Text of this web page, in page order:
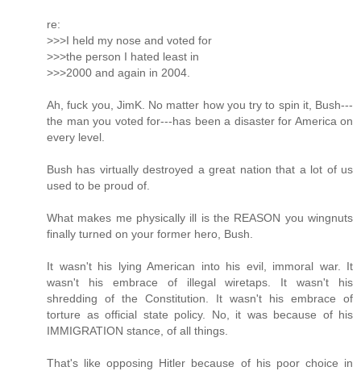
re:
>>>I held my nose and voted for
>>>the person I hated least in
>>>2000 and again in 2004.
Ah, fuck you, JimK. No matter how you try to spin it, Bush---
the man you voted for---has been a disaster for America on
every level.
Bush has virtually destroyed a great nation that a lot of us
used to be proud of.
What makes me physically ill is the REASON you wingnuts
finally turned on your former hero, Bush.
It wasn't his lying American into his evil, immoral war. It
wasn't his embrace of illegal wiretaps. It wasn't his
shredding of the Constitution. It wasn't his embrace of
torture as official state policy. No, it was because of his
IMMIGRATION stance, of all things.
That's like opposing Hitler because of his poor choice in